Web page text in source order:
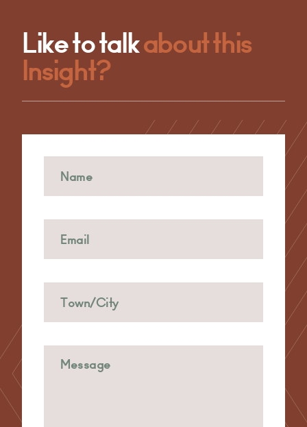
Like to talkabout this
Insight?